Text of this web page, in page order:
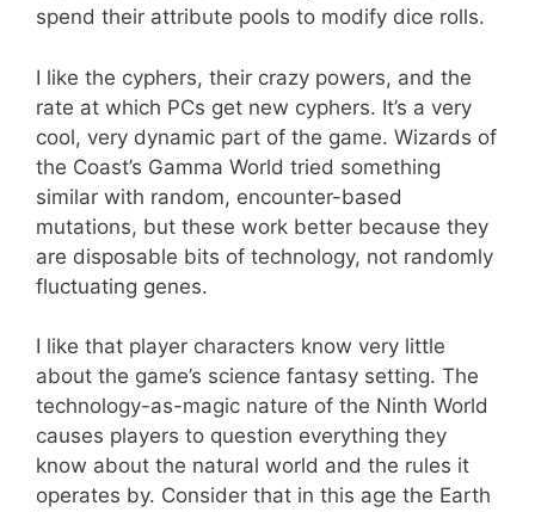
spend their attribute pools to modify dice rolls.
I like the cyphers, their crazy powers, and the
rate at which PCs get new cyphers. It’s a very
cool, very dynamic part of the game. Wizards of
the Coast’s Gamma World tried something
similar with random, encounter-based
mutations, but these work better because they
are disposable bits of technology, not randomly
fluctuating genes.
I like that player characters know very little
about the game’s science fantasy setting. The
technology-as-magic nature of the Ninth World
causes players to question everything they
know about the natural world and the rules it
operates by. Consider that in this age the Earth